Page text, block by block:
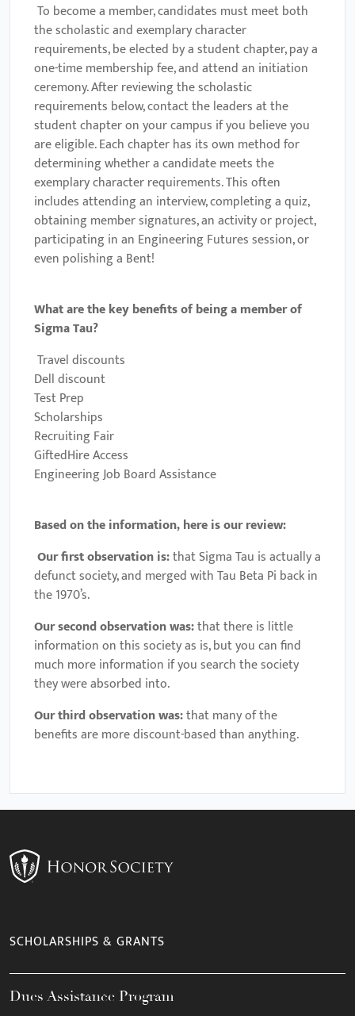
To become a member, candidates must meet both
the scholastic and exemplary character
requirements, be elected by a student chapter, pay a
one-time membership fee, and attend an initiation
ceremony. After reviewing the scholastic
requirements below, contact the leaders at the
student chapter on your campus if you believe you
are eligible. Each chapter has its own method for
determining whether a candidate meets the
exemplary character requirements. This often
includes attending an interview, completing a quiz,
obtaining member signatures, an activity or project,
participating in an Engineering Futures session, or
even polishing a Bent!
What are the key benefits of being a member of
Sigma Tau?
Travel discounts
Dell discount
Test Prep
Scholarships
Recruiting Fair
GiftedHire Access
Engineering Job Board Assistance
Based on the information, here is our review:
Our first observation is:that Sigma Tau is actually a
defunct society, and merged with Tau Beta Pi back in
the 1970’s.
Our second observation was:that there is little
information on this society as is, but you can find
much more information if you search the society
they were absorbed into.
Our third observation was:that many of the
benefits are more discount-based than anything.
SCHOLARSHIPS & GRANTS
Dues Assistance Program